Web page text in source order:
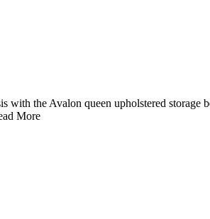
with the Avalon queen upholstered
More